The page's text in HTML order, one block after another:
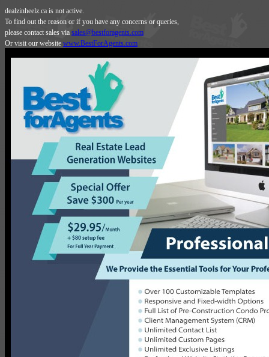
dealzinheelz.ca is not active.
To find out the reason or if you have any concerns or queries,
please contact sales via sales@bestforagents.com
Or visit our website www.BestForAgents.com